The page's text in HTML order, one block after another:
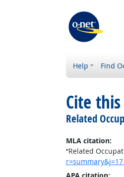
Help Find
Cite
Related
MLA citation:
“Related